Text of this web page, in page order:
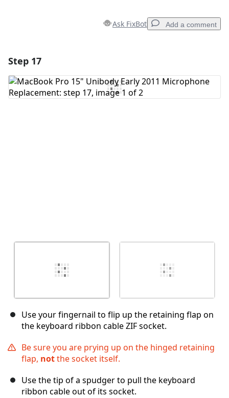
Ask FixBot Add a comment
Add Comment
Step 17
Use your fingernail to flip up the retaining flap on
the keyboard ribbon cable ZIF socket.
Be sure you are prying up on the hinged retaining
flap, notthe socket itself.
Use the tip of a spudger to pull the keyboard
ribbon cable out of its socket.